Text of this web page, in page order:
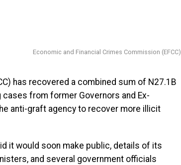
Economic and Financial Crimes Commission (EFCC)
has recovered a combined sum of N27.1B
from former Governors and Ex-
anti-graft agency to recover more illicit
it would soon make public, details of its
and several government officials